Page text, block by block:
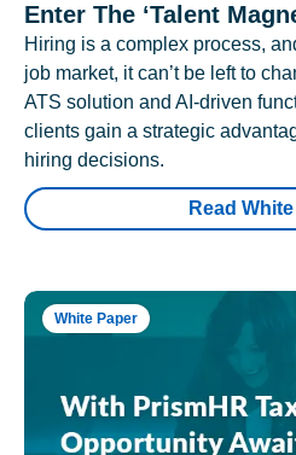
Enter The ‘Talent
Hiring is a complex process,
job market, it can’t be left to
ATS solution and AI-driven
clients gain a strategic
hiring decisions.
Read
White Paper